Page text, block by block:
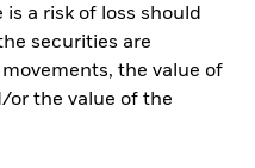
a risk of loss should
securities are
the value of
or the value of the